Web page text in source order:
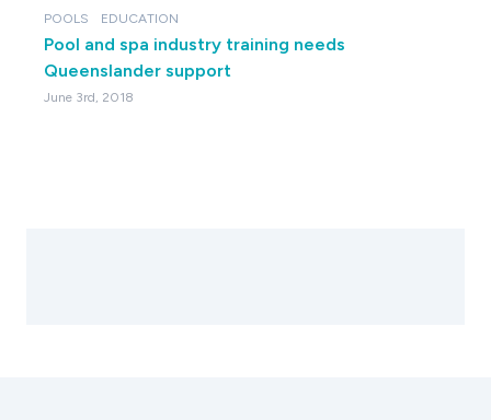
POOLS EDUCATION
Pool and spa industry training needs
Queenslander support
June 3rd, 2018